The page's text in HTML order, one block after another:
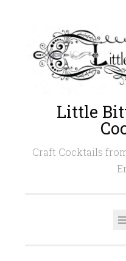
content
Little
Craft Cocktails